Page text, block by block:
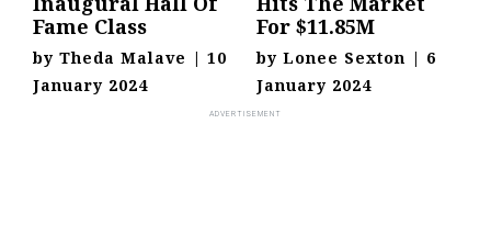
Fame Class
by Theda Malave | 10
January 2024
For $11.85M
by Lonee Sexton | 6
January 2024